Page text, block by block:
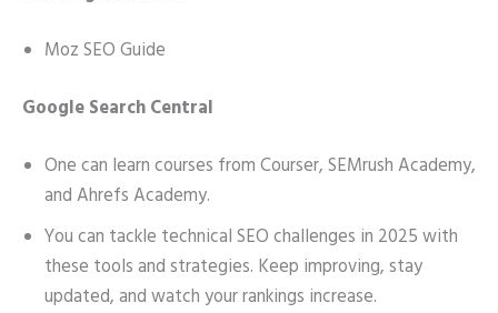
Moz SEO Guide
Google Search Central
One can learn courses from Courser, SEMrush Academy,
and Ahrefs Academy.
You can tackle technical SEO challenges in 2025 with
these tools and strategies. Keep improving, stay
updated, and watch your rankings increase.